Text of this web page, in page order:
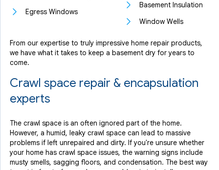
Egress Windows
Basement Insulation
Window Wells
From our expertise to truly impressive home repair products,
we have what it takes to keep a basement dry for years to
come.
Crawl space repair & encapsulation
experts
The crawl space is an often ignored part of the home.
However, a humid, leaky crawl space can lead to massive
problems if left unrepaired and dirty. If you're unsure whether
your home has crawl space issues, the warning signs include
musty smells, sagging floors, and condensation. The best way